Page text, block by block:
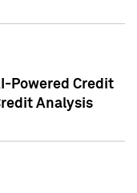
Powered Credit
Analysis